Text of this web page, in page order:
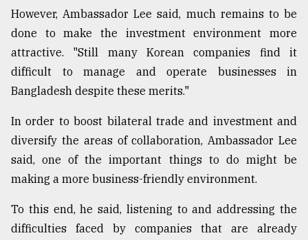
However, Ambassador Lee said, much remains to be
done to make the investment environment more
attractive. "Still many Korean companies find it
difficult to manage and operate businesses in
Bangladesh despite these merits."
In order to boost bilateral trade and investment and
diversify the areas of collaboration, Ambassador Lee
said, one of the important things to do might be
making a more business-friendly environment.
To this end, he said, listening to and addressing the
difficulties faced by companies that are already